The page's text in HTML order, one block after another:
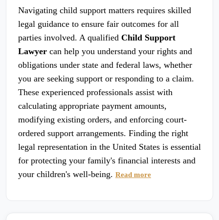
Navigating child support matters requires skilled
legal guidance to ensure fair outcomes for all
parties involved. A qualified Child Support
Lawyer can help you understand your rights and
obligations under state and federal laws, whether
you are seeking support or responding to a claim.
These experienced professionals assist with
calculating appropriate payment amounts,
modifying existing orders, and enforcing court-
ordered support arrangements. Finding the right
legal representation in the United States is essential
for protecting your family's financial interests and
your children's well-being. Read more